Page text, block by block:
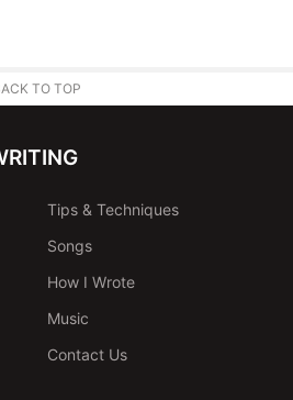
TO TOP
Tips & Techniques
Songs
How I Wrote
Music
Contact Us